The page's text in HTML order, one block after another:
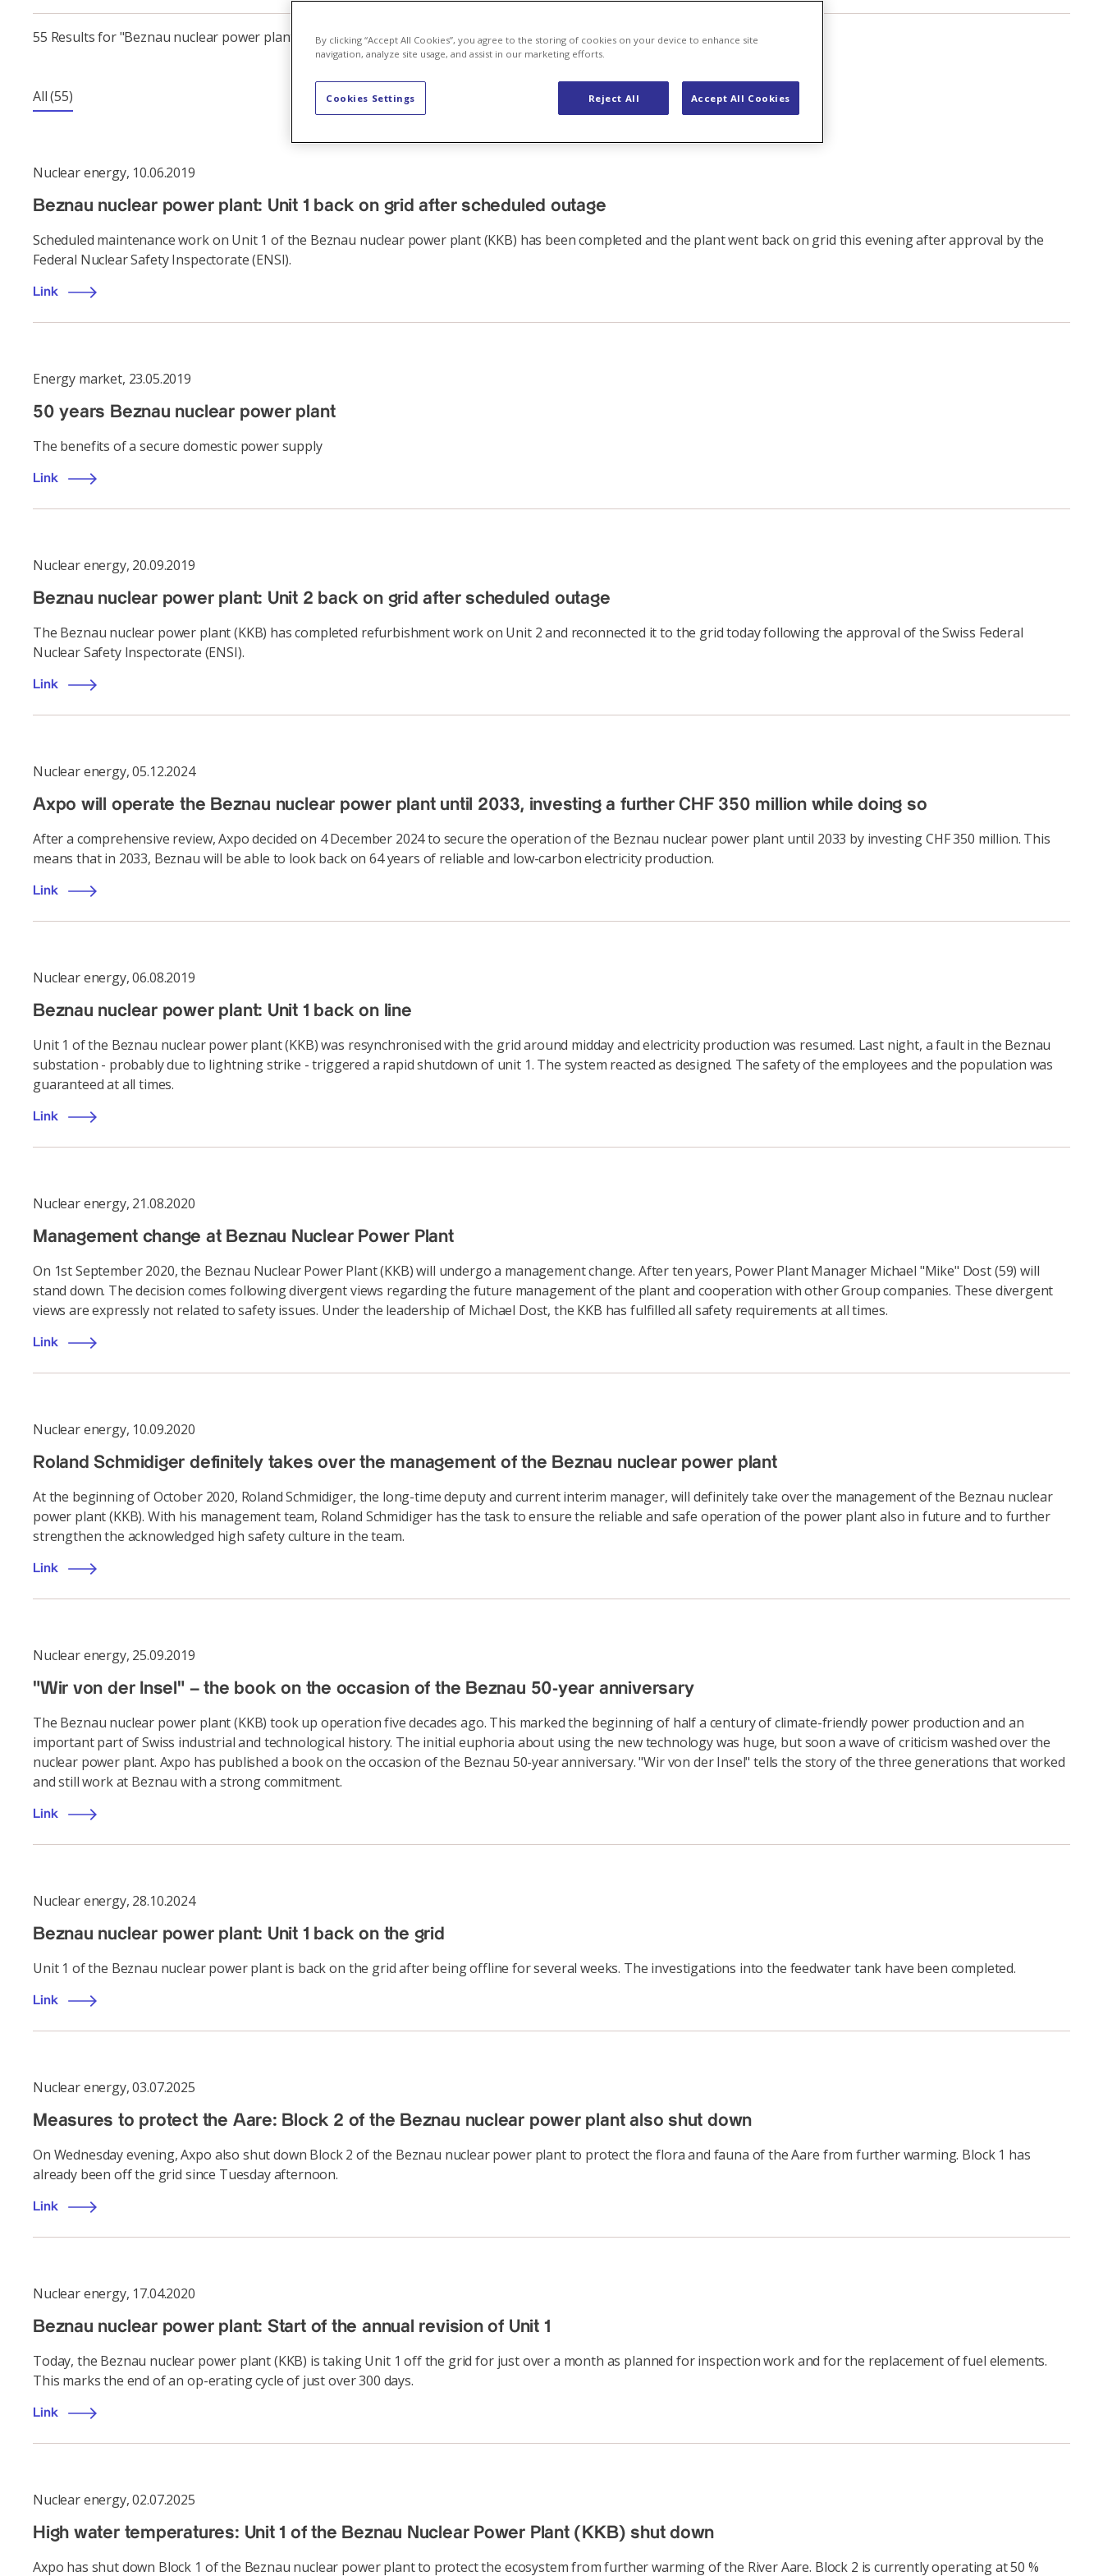
55 Results for "Beznau nuclear power plant"
All(55)
Nuclear energy, 10.06.2019
Beznau nuclear power plant: Unit 1 back on grid after scheduled outage
Scheduled maintenance work on Unit 1 of the Beznau nuclear power plant (KKB) has been completed and the plant went back on grid this evening after approval by the
Federal Nuclear Safety Inspectorate (ENSI).
Link
Energy market, 23.05.2019
50 years Beznau nuclear power plant
The benefits of a secure domestic power supply
Link
Nuclear energy, 20.09.2019
Beznau nuclear power plant: Unit 2 back on grid after scheduled outage
The Beznau nuclear power plant (KKB) has completed refurbishment work on Unit 2 and reconnected it to the grid today following the approval of the Swiss Federal
Nuclear Safety Inspectorate (ENSI).
Link
Nuclear energy,05.12.2024
Axpo will operate the Beznau nuclear power plant until 2033, investing a further CHF 350 million while doing so
After a comprehensive review, Axpo decided on 4 December 2024 to secure the operation of the Beznau nuclear power plant until 2033 by investing CHF 350 million. This
means that in 2033, Beznau will be able to look back on 64 years of reliable and low-carbon electricity production.
Link
Nuclear energy,06.08.2019
Beznau nuclear power plant: Unit 1 back on line
Unit 1 of the Beznau nuclear power plant (KKB) was resynchronised with the grid around midday and electricity production was resumed. Last night, a fault in the Beznau
substation - probably due to lightning strike - triggered a rapid shutdown of unit 1. The system reacted as designed. The safety of the employees and the population was
guaranteed at all times.
Link
Nuclear energy, 21.08.2020
Management change at Beznau Nuclear Power Plant
On 1st September 2020, the Beznau Nuclear Power Plant (KKB) will undergo a management change. After ten years, Power Plant Manager Michael "Mike" Dost (59) will
stand down. The decision comes following divergent views regarding the future management of the plant and cooperation with other Group companies. These divergent
views are expressly not related to safety issues. Under the leadership of Michael Dost, the KKB has fulfilled all safety requirements at all times.
Link
Nuclear energy, 10.09.2020
Roland Schmidiger definitely takes over the management of the Beznau nuclear power plant
At the beginning of October 2020, Roland Schmidiger, the long-time deputy and current interim manager, will definitely take over the management of the Beznau nuclear
power plant (KKB). With his management team, Roland Schmidiger has the task to ensure the reliable and safe operation of the power plant also in future and to further
strengthen the acknowledged high safety culture in the team.
Link
Nuclear energy, 25.09.2019
"Wir von der Insel" – the book on the occasion of the Beznau 50-year anniversary
The Beznau nuclear power plant (KKB) took up operation five decades ago. This marked the beginning of half a century of climate-friendly power production and an
important part of Swiss industrial and technological history. The initial euphoria about using the new technology was huge, but soon a wave of criticism washed over the
nuclear power plant. Axpo has published a book on the occasion of the Beznau 50-year anniversary. "Wir von der Insel" tells the story of the three generations that worked
and still work at Beznau with a strong commitment.
Link
Nuclear energy, 28.10.2024
Beznau nuclear power plant: Unit 1 back on the grid
Unit 1 of the Beznau nuclear power plant is back on the grid after being offline for several weeks. The investigations into the feedwater tank have been completed.
Link
Nuclear energy,03.07.2025
Measures to protect the Aare: Block 2 of the Beznau nuclear power plant also shut down
On Wednesday evening, Axpo also shut down Block 2 of the Beznau nuclear power plant to protect the flora and fauna of the Aare from further warming. Block 1 has
already been off the grid since Tuesday afternoon.
Link
Nuclear energy, 17.04.2020
Beznau nuclear power plant: Start of the annual revision of Unit 1
Today, the Beznau nuclear power plant (KKB) is taking Unit 1 off the grid for just over a month as planned for inspection work and for the replacement of fuel elements.
This marks the end of an op-erating cycle of just over 300 days.
Link
Nuclear energy,02.07.2025
High water temperatures: Unit 1 of the Beznau Nuclear Power Plant (KKB) shut down
Axpo has shut down Block 1 of the Beznau nuclear power plant to protect the ecosystem from further warming of the River Aare. Block 2 is currently operating at 50 %
By clicking “Accept All Cookies”, you agree to the storing of cookies on your device to enhance site
navigation, analyze site usage, and assist in our marketing efforts.
Reject All Accept All Cookies
Cookies Settings